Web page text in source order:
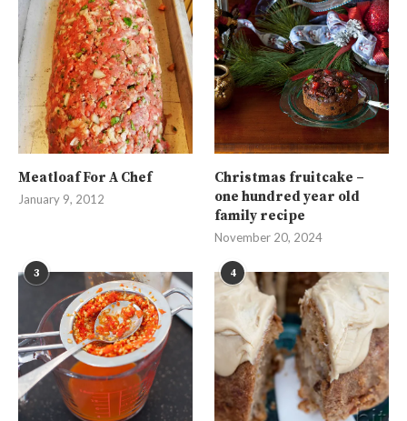
Meatloaf For A Chef
January 9, 2012
Christmas fruitcake –
one hundred year old
family recipe
November 20, 2024
3 4